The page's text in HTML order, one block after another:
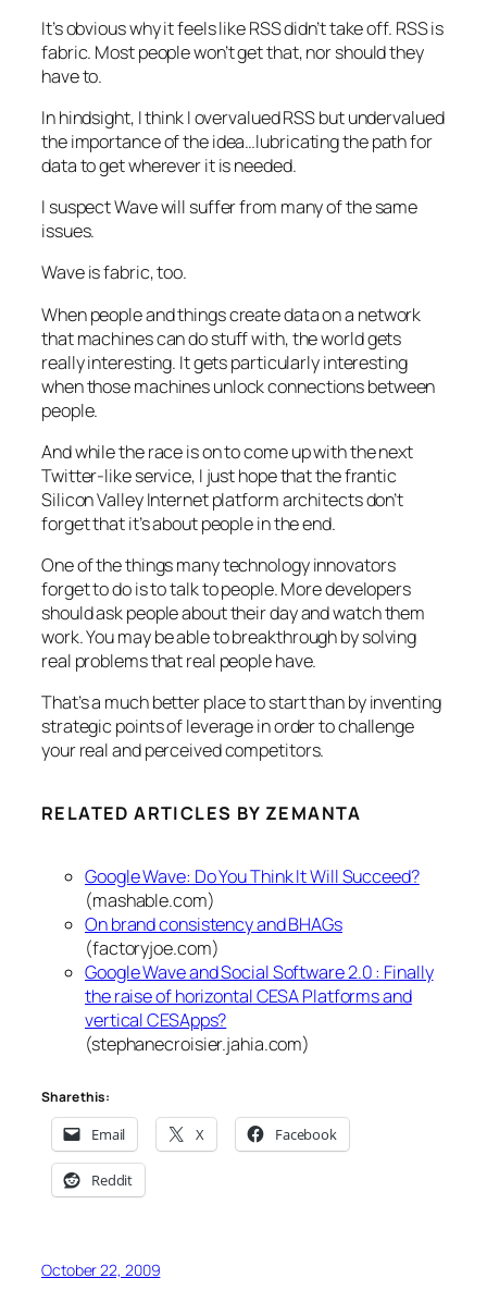
It’s obvious why it feels like RSS didn’t take off. RSS is
fabric. Most people won’t get that, nor should they
have to.
In hindsight, I think I overvalued RSS but undervalued
the importance of the idea…lubricating the path for
data to get wherever it is needed.
I suspect Wave will suffer from many of the same
issues.
Wave is fabric, too.
When people and things create data on a network
that machines can do stuff with, the world gets
really interesting. It gets particularly interesting
when those machines unlock connections between
people.
And while the race is on to come up with the next
Twitter-like service, I just hope that the frantic
Silicon Valley Internet platform architects don’t
forget that it’s about people in the end.
One of the things many technology innovators
forget to do is to talk to people. More developers
should ask people about their day and watch them
work. You may be able to breakthrough by solving
real problems that real people have.
That’s a much better place to start than by inventing
strategic points of leverage in order to challenge
your real and perceived competitors.
RELATED ARTICLES BY ZEMANTA
Google Wave: Do You Think It Will Succeed?
(mashable.com)
On brand consistency and BHAGs
(factoryjoe.com)
Google Wave and Social Software 2.0 : Finally
the raise of horizontal CESA Platforms and
vertical CESApps?
(stephanecroisier.jahia.com)
Share this:
Email X Facebook
Reddit
October 22, 2009